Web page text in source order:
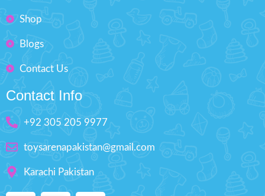
Shop
Blogs
Contact Us
Contact Info
+92 305 205 9977
toysarenapakistan@gmail.com
Karachi Pakistan